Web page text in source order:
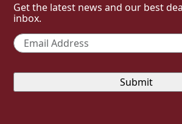
Get the latest news and our best
inbox.
Email *